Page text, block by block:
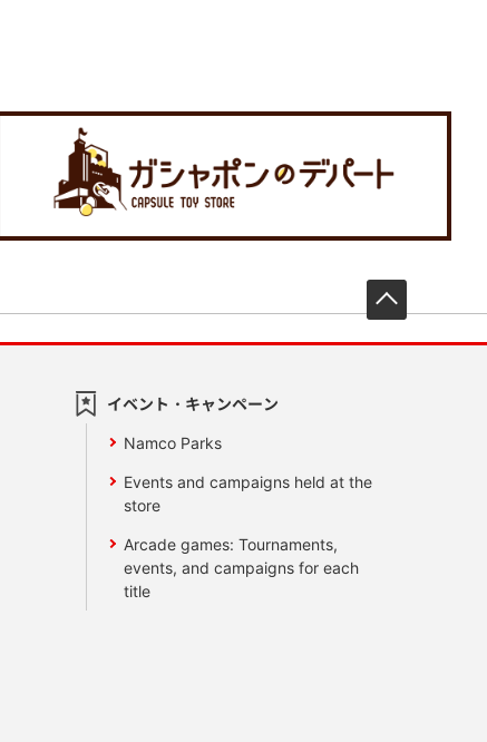
イベント・キャンペーン
Namco Parks
Events and campaigns held at the
store
Arcade games: Tournaments,
events, and campaigns for each
title